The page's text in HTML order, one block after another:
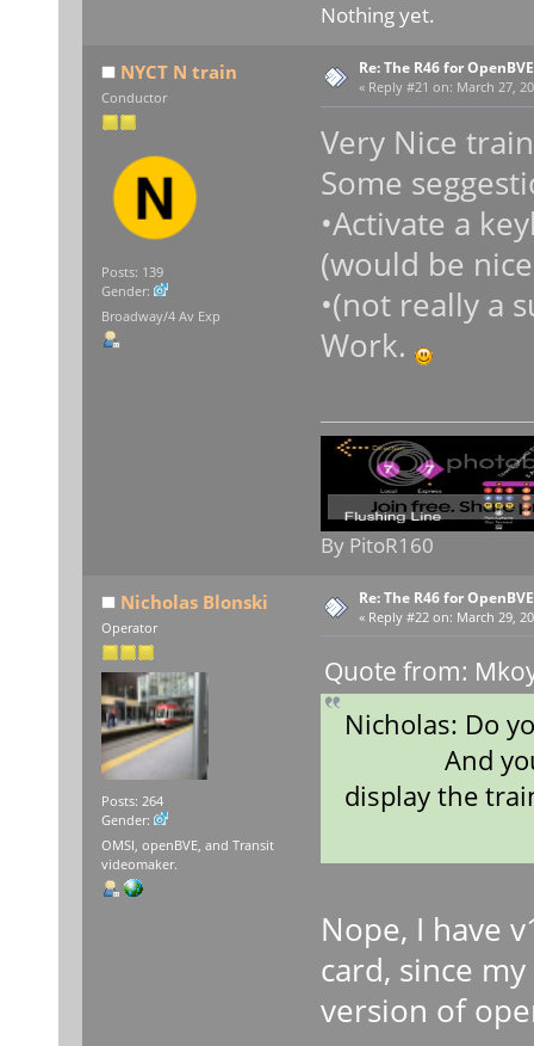
Nothing yet.
NYCT N train
Conductor
Posts: 139
Gender:
Broadway/4 Av Exp
Re: The R46 for
« Reply #21 on: March 27,
Very Nice
Some
•Activate a
(would be
•(not really a
Work.
By PitoR160
Nicholas Blonski
Operator
Posts: 264
Gender:
OMSI, openBVE, and Transit
videomaker.
Re: The R46 for
« Reply #22 on: March 29,
Quote from:
Nicholas: Do
And your
display the
Nope, I have
card, since
version of